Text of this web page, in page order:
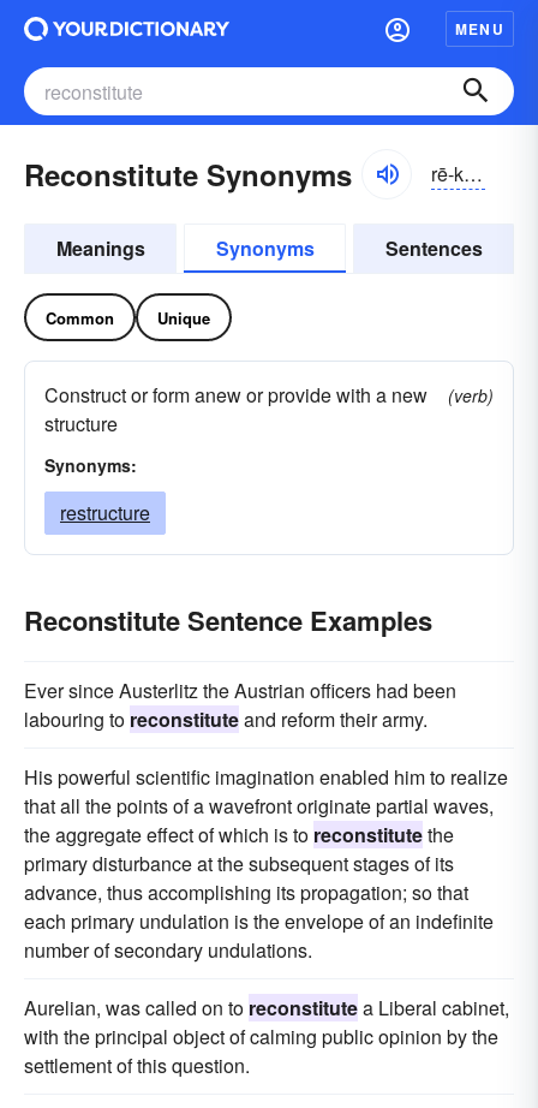
MENU
Reconstitute Synonyms rē-kŏnstĭ-to͝ot, -tyo͝ot
Meanings Synonyms Sentences
Common Unique
Construct or form anew or provide with a new
structure
(verb)
Synonyms:
restructure
Reconstitute Sentence Examples
Ever since Austerlitz the Austrian officers had been
labouring to reconstituteand reform their army.
His powerful scientific imagination enabled him to realize
that all the points of a wavefront originate partial waves,
the aggregate effect of which is to reconstitutethe
primary disturbance at the subsequent stages of its
advance, thus accomplishing its propagation; so that
each primary undulation is the envelope of an indefinite
number of secondary undulations.
Aurelian, was called on to reconstitutea Liberal cabinet,
with the principal object of calming public opinion by the
settlement of this question.